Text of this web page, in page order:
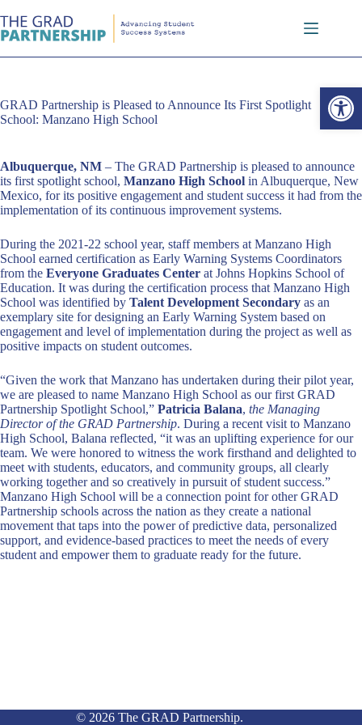
Open toolbar
to
content
GRAD Partnership is Pleased to Announce Its First Spotlight
School: Manzano High School
Albuquerque, NM – The GRAD Partnership is pleased to announce
its first spotlight school, Manzano High School in Albuquerque, New
Mexico, for its positive engagement and student success it had from the
implementation of its continuous improvement systems.
During the 2021-22 school year, staff members at Manzano High
School earned certification as Early Warning Systems Coordinators
from the Everyone Graduates Center at Johns Hopkins School of
Education. It was during the certification process that Manzano High
School was identified by Talent Development Secondary as an
exemplary site for designing an Early Warning System based on
engagement and level of implementation during the project as well as
positive impacts on student outcomes.
“Given the work that Manzano has undertaken during their pilot year,
we are pleased to name Manzano High School as our first GRAD
Partnership Spotlight School,” Patricia Balana, the Managing
Director of the GRAD Partnership. During a recent visit to Manzano
High School, Balana reflected, “it was an uplifting experience for our
team. We were honored to witness the work firsthand and delighted to
meet with students, educators, and community groups, all clearly
working together and so creatively in pursuit of student success.”
Manzano High School will be a connection point for other GRAD
Partnership schools across the nation as they create a national
movement that taps into the power of predictive data, personalized
support, and evidence-based practices to meet the needs of every
student and empower them to graduate ready for the future.
© 2026 The GRAD Partnership.